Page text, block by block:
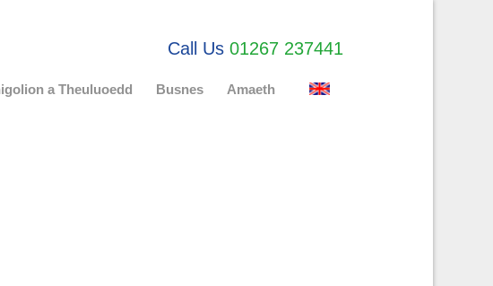
Call Us 01267 237441
a Theuluoedd Busnes Amaeth